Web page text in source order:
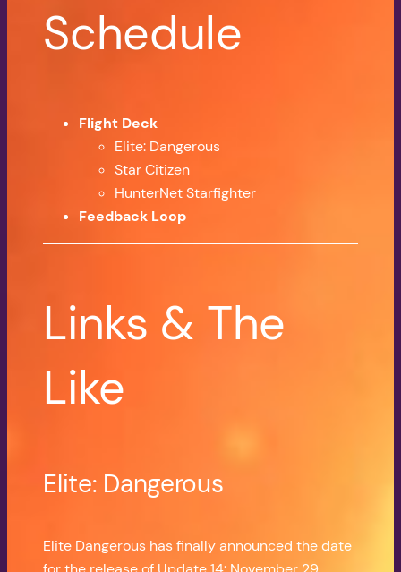
Schedule
Flight Deck
Elite: Dangerous
Star Citizen
HunterNet Starfighter
Feedback Loop
Links & The
Like
Elite: Dangerous
Elite Dangerous has finally announced the date